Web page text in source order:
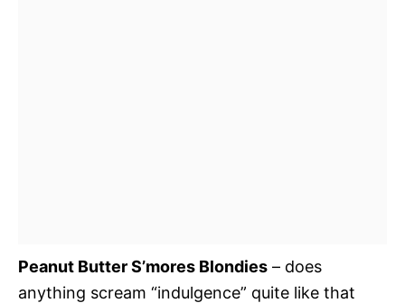
Peanut Butter S’mores Blondies – does
anything scream “indulgence” quite like that